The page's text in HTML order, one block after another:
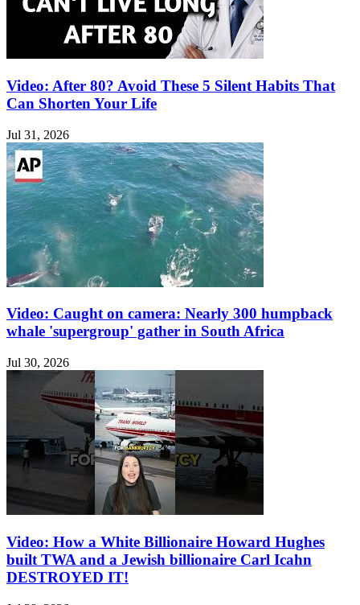
Video: After 80? Avoid These 5 Silent Habits That
Can Shorten Your Life
Jul 31, 2026
Video: Caught on camera: Nearly 300 humpback
whale 'supergroup' gather in South Africa
Jul 30, 2026
Video: How a White Billionaire Howard Hughes
built TWA and a Jewish billionaire Carl Icahn
DESTROYED IT!